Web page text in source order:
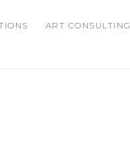
ART CONSULTING